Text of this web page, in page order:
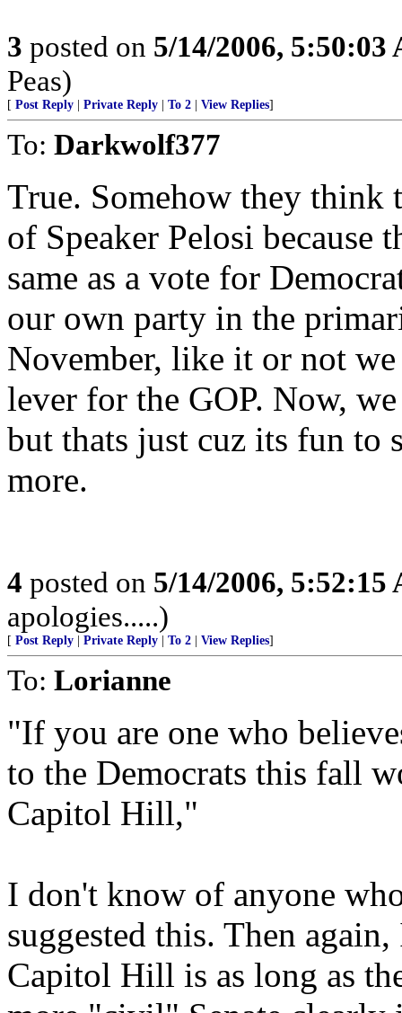
3 posted on 5/14/2006, 5:50:03
Peas)
[ Post Reply Private Reply To 2 View Replies]
To: Darkwolf377
True. Somehow they think
of Speaker Pelosi because
same as a vote for
our own party in the
November, like it or not
lever for the GOP. Now,
but thats just cuz its fun to
more.
4 posted on 5/14/2006, 5:52:15
apologies.....)
[ Post Reply Private Reply To 2 View Replies]
To: Lorianne
"If you are one who
to the Democrats this fall
Capitol Hill,"
I don't know of anyone
suggested this. Then
Capitol Hill is as long as